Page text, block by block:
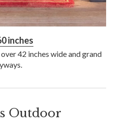
inches
42 inches wide and grand
Outdoor